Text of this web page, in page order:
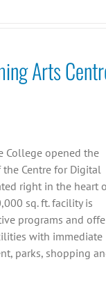
Arts
College opened the
Centre for Digital
right in the heart
sq. ft. facility is
programs and
with immediate
parks, shopping